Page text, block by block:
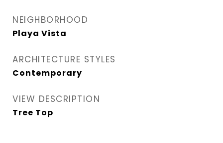
NEIGHBORHOOD
Playa Vista
ARCHITECTURE STYLES
Contemporary
VIEW DESCRIPTION
Tree Top